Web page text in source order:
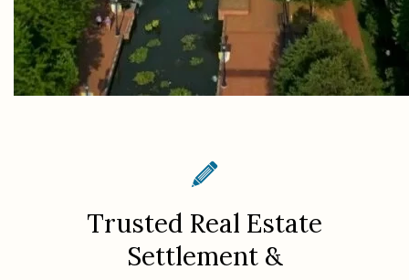
Trusted Real Estate
Settlement &